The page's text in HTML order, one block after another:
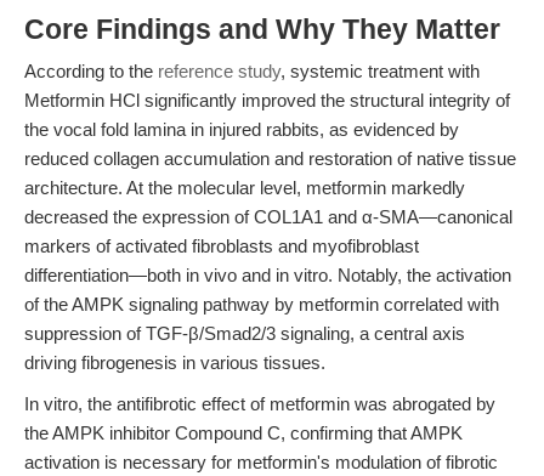
Core Findings and Why They Matter
According to the reference study, systemic treatment with
Metformin HCl significantly improved the structural integrity of
the vocal fold lamina in injured rabbits, as evidenced by
reduced collagen accumulation and restoration of native tissue
architecture. At the molecular level, metformin markedly
decreased the expression of COL1A1 and α-SMA—canonical
markers of activated fibroblasts and myofibroblast
differentiation—both in vivo and in vitro. Notably, the activation
of the AMPK signaling pathway by metformin correlated with
suppression of TGF-β/Smad2/3 signaling, a central axis
driving fibrogenesis in various tissues.
In vitro, the antifibrotic effect of metformin was abrogated by
the AMPK inhibitor Compound C, confirming that AMPK
activation is necessary for metformin's modulation of fibrotic